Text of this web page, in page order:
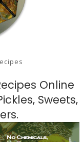
Online
Sweets,